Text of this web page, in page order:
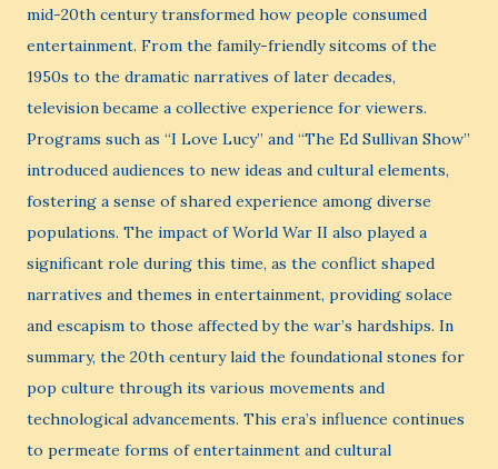
mid-20th century transformed how people consumed
entertainment. From the family-friendly sitcoms of the
1950s to the dramatic narratives of later decades,
television became a collective experience for viewers.
Programs such as “I Love Lucy” and “The Ed Sullivan Show”
introduced audiences to new ideas and cultural elements,
fostering a sense of shared experience among diverse
populations. The impact of World War II also played a
significant role during this time, as the conflict shaped
narratives and themes in entertainment, providing solace
and escapism to those affected by the war’s hardships. In
summary, the 20th century laid the foundational stones for
pop culture through its various movements and
technological advancements. This era’s influence continues
to permeate forms of entertainment and cultural